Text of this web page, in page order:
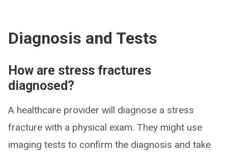
Diagnosis and Tests
How are stress fractures
diagnosed?
A healthcare provider will diagnose a stress
fracture with a physical exam. They might use
imaging tests to confirm the diagnosis and take